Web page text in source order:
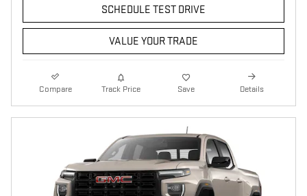
SCHEDULE TEST DRIVE
VALUE YOUR TRADE
Compare Track Price Save Details